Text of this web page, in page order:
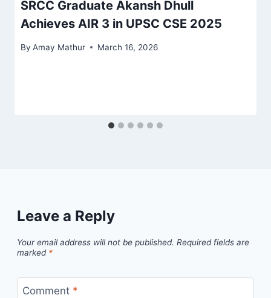
SRCC Graduate Akansh Dhull
Achieves AIR 3 in UPSC CSE 2025
By Amay Mathur March 16, 2026
Leave a Reply
Your email address will not be published. Required fields are
marked *
Comment *